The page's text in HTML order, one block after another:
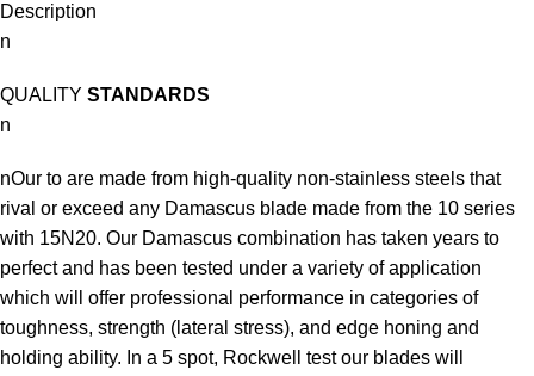
Description
n
QUALITY STANDARDS
n
nOur to are made from high-quality non-stainless steels that
rival or exceed any Damascus blade made from the 10 series
with 15N20. Our Damascus combination has taken years to
perfect and has been tested under a variety of application
which will offer professional performance in categories of
toughness, strength (lateral stress), and edge honing and
holding ability. In a 5 spot, Rockwell test our blades will